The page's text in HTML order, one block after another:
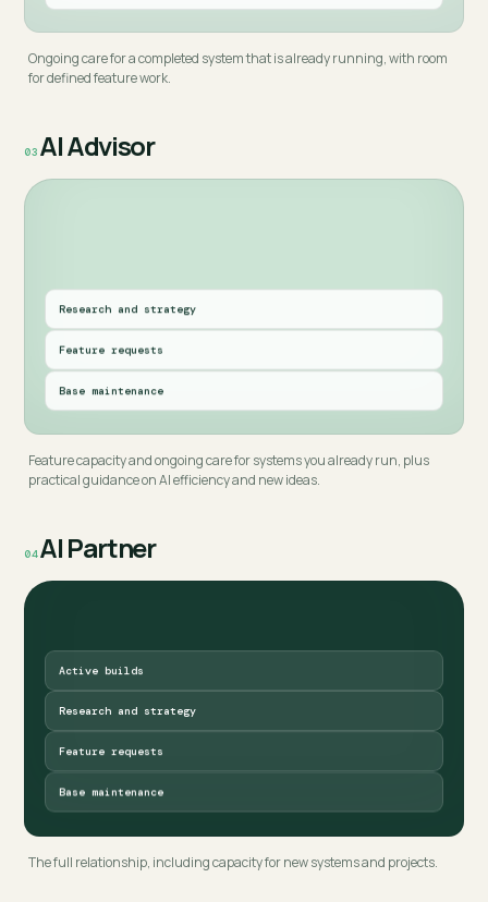
Ongoing care for a completed system that is already running, with room
for defined feature work.
03 AI Advisor
Research and strategy
Feature requests
Base maintenance
Feature capacity and ongoing care for systems you already run, plus
practical guidance on AI efficiency and new ideas.
04AI Partner
Active builds
Research and strategy
Feature requests
Base maintenance
The full relationship, including capacity for new systems and projects.